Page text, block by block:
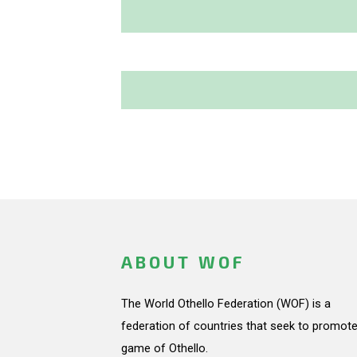
ABOUT WOF
The World Othello Federation (WOF) is a
federation of countries that seek to
game of Othello.